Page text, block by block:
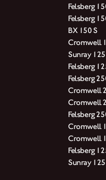
Felsberg
Felsberg
BX 150 S
Cromwell
Sunray
Felsberg
Felsberg
Cromwell
Cromwell
Felsberg
Cromwell
Cromwell
Felsberg
Sunray